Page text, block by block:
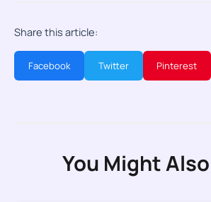
Share this article:
Facebook Twitter Pinterest
You Might